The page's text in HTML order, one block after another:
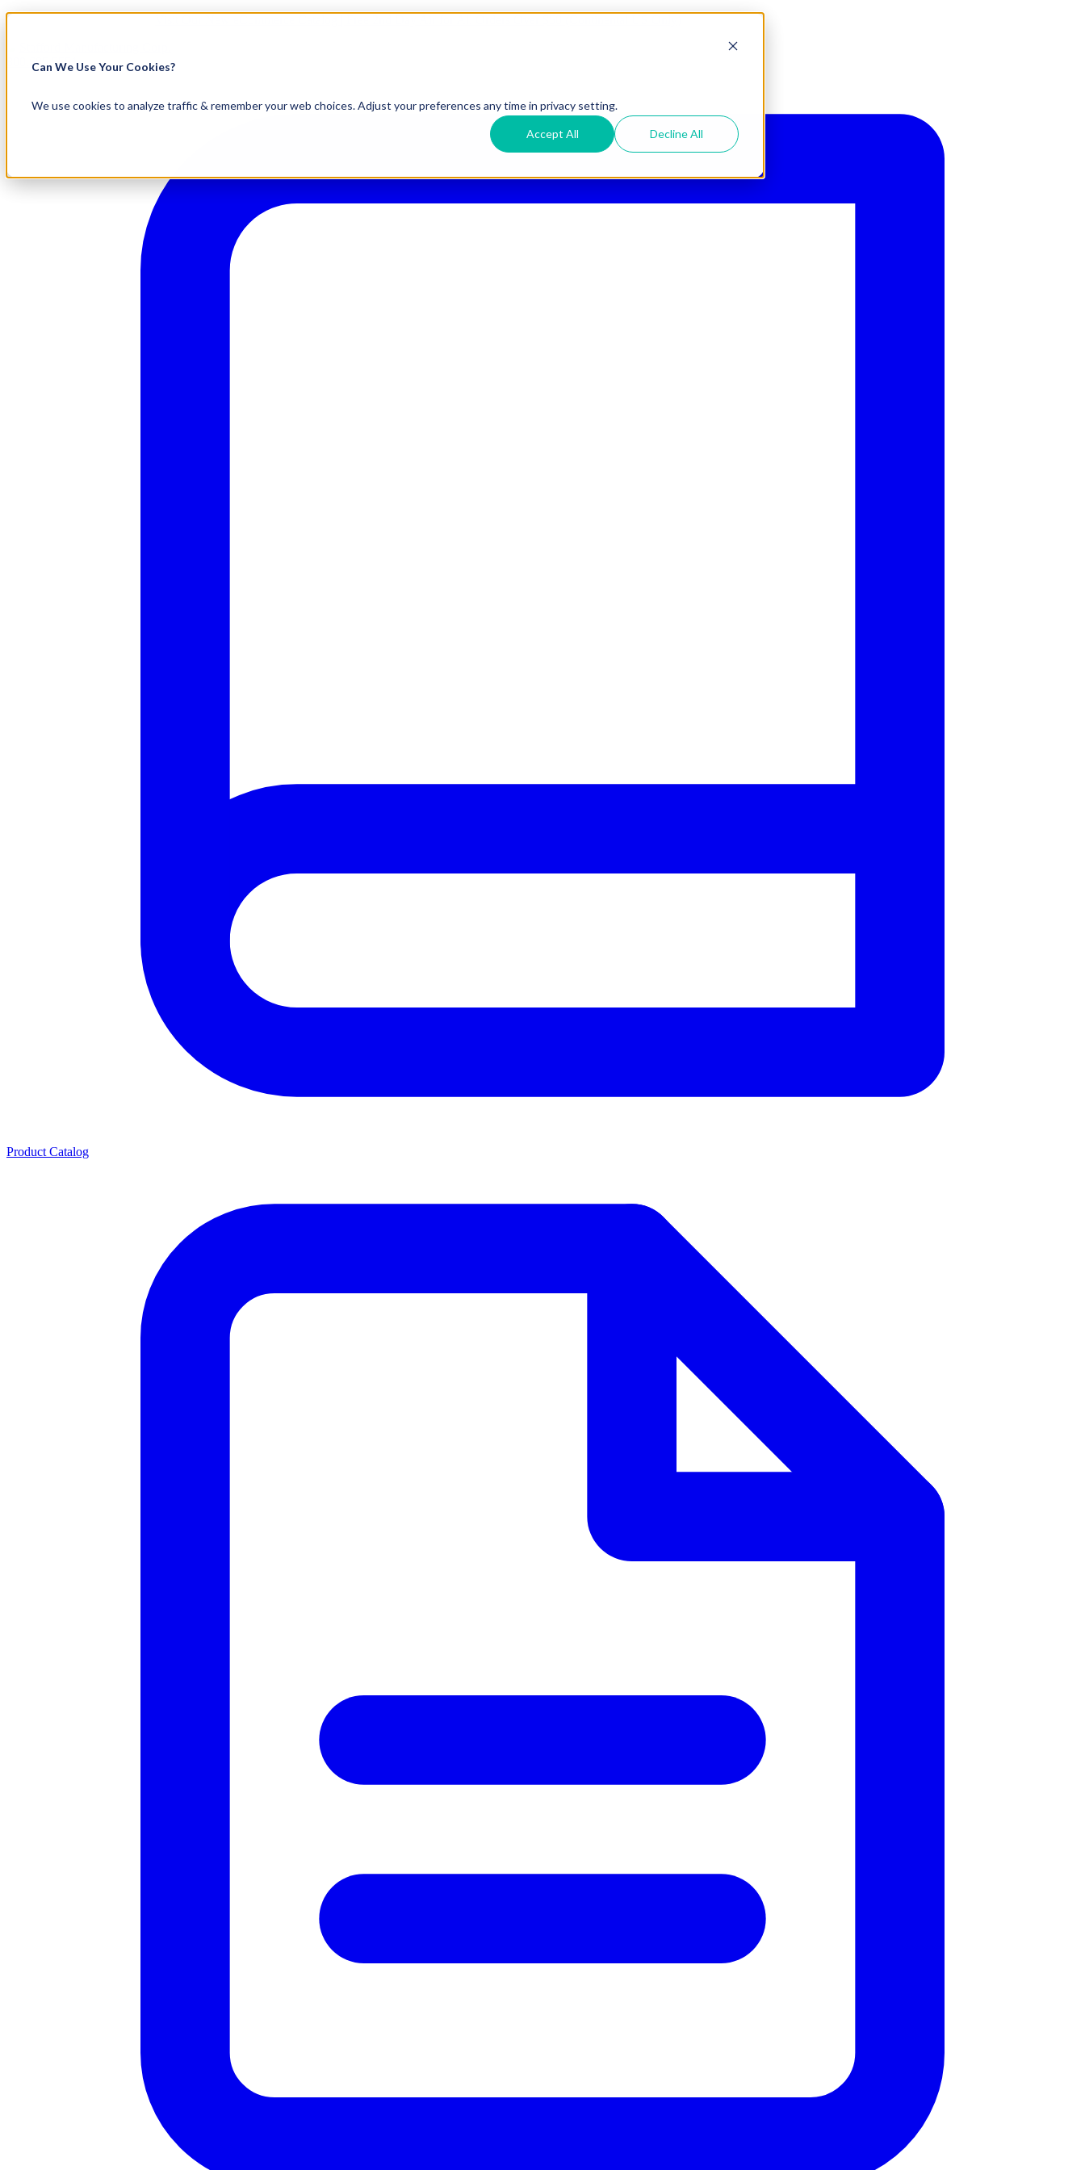
Can We Use Your Cookies?
We use cookies to analyze traffic & remember your web choices. Adjust your preferences any time in privacy setting.
Accept All Decline All
800.695.5551
Product Catalog